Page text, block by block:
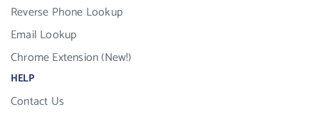
Reverse Phone Lookup
Email Lookup
Chrome Extension (New!)
HELP
Contact Us